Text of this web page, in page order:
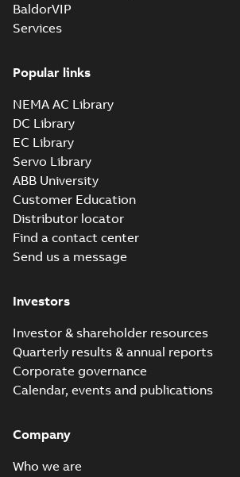
BaldorVIP
Services
Popular links
NEMA AC Library
DC Library
EC Library
Servo Library
ABB University
Customer Education
Distributor locator
Find a contact center
Send us a message
Investors
Investor & shareholder resources
Quarterly results & annual reports
Corporate governance
Calendar, events and publications
Company
Who we are